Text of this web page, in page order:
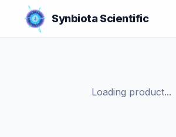
Synbiota Scientific
Loading product...